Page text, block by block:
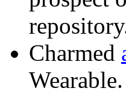
Charmed
Wearable.